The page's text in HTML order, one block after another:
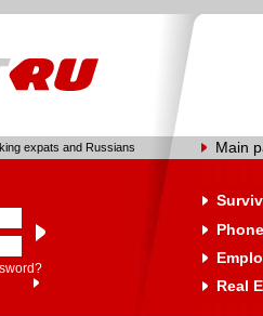
expats and Russians Main
Real